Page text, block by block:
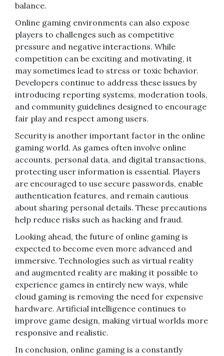
balance.
Online gaming environments can also expose
players to challenges such as competitive
pressure and negative interactions. While
competition can be exciting and motivating, it
may sometimes lead to stress or toxic behavior.
Developers continue to address these issues by
introducing reporting systems, moderation tools,
and community guidelines designed to encourage
fair play and respect among users.
Security is another important factor in the online
gaming world. As games often involve online
accounts, personal data, and digital transactions,
protecting user information is essential. Players
are encouraged to use secure passwords, enable
authentication features, and remain cautious
about sharing personal details. These precautions
help reduce risks such as hacking and fraud.
Looking ahead, the future of online gaming is
expected to become even more advanced and
immersive. Technologies such as virtual reality
and augmented reality are making it possible to
experience games in entirely new ways, while
cloud gaming is removing the need for expensive
hardware. Artificial intelligence continues to
improve game design, making virtual worlds more
responsive and realistic.
In conclusion, online gaming is a constantly